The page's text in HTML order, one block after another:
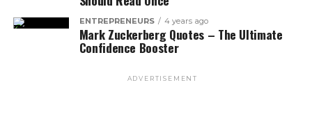
ENTREPRENEURS 4 years ago
Mark Zuckerberg Quotes – The Ultimate
Confidence Booster
ADVERTISEMENT